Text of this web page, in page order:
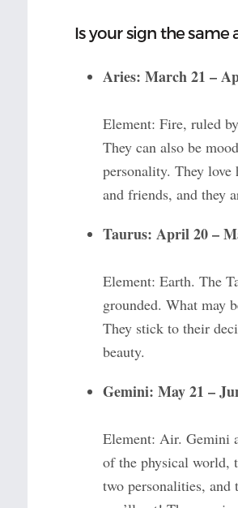
Is your sign the same
Aries: March 21 –
Element: Fire, ruled
They can also be
personality. They
and friends, and they
Taurus: April 20 –
Element: Earth. The
grounded. What may
They stick to their
beauty.
Gemini: May 21 –
Element: Air. Gemini
of the physical world,
two personalities, and